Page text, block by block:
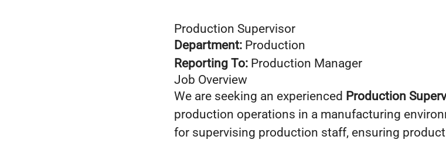
Production Supervisor
Department: Production
Reporting To: Production Manager
Job Overview
We are seeking an experienced Production
production operations in a manufacturing
for supervising production staff, ensuring